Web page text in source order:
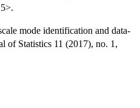
mode identification and data-
of Statistics 11 (2017), no. 1,